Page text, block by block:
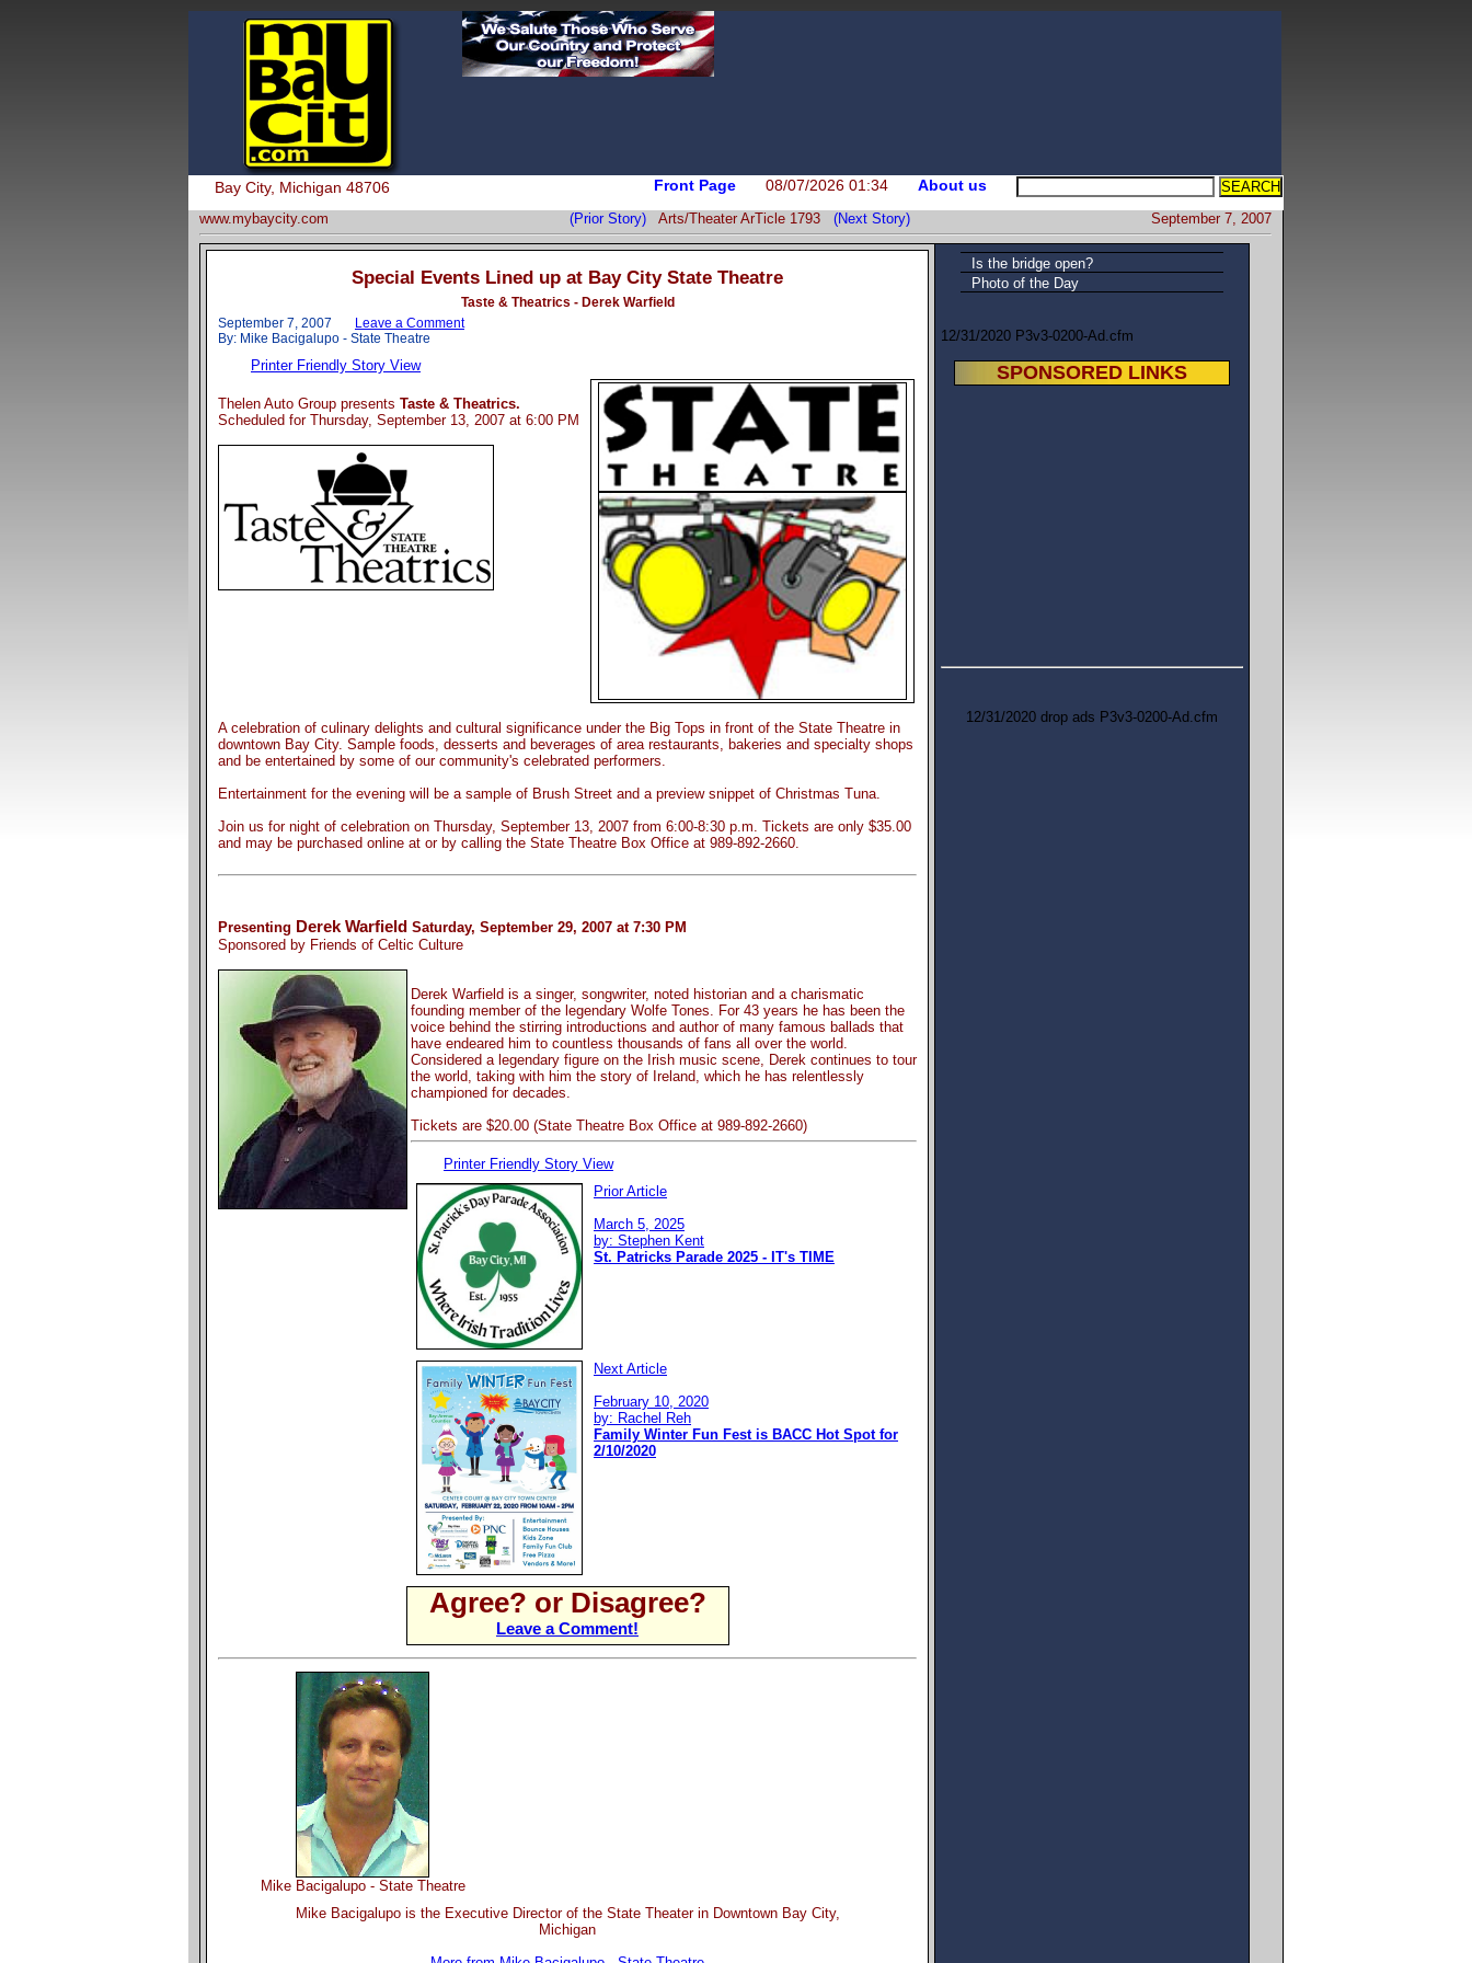
Bay City, Michigan 48706 Front Page 08/07/2026 01:34 About us
www.mybaycity.com September 7, 2007
(Prior Story) Arts/Theater ArTicle 1793 (Next Story)
Special Events Lined up at Bay City State Theatre
Taste & Theatrics - Derek Warfield
September 7, 2007 Leave a Comment
By: Mike Bacigalupo - State Theatre
Printer Friendly Story View
Thelen Auto Group presents Taste & Theatrics.
Scheduled for Thursday, September 13, 2007 at 6:00 PM
A celebration of culinary delights and cultural significance under the Big Tops in front of the State Theatre in
downtown Bay City. Sample foods, desserts and beverages of area restaurants, bakeries and specialty shops
and be entertained by some of our community's celebrated performers.
Entertainment for the evening will be a sample of Brush Street and a preview snippet of Christmas Tuna.
Join us for night of celebration on Thursday, September 13, 2007 from 6:00-8:30 p.m. Tickets are only $35.00
and may be purchased online at or by calling the State Theatre Box Office at 989-892-2660.
Presenting Derek Warfield Saturday, September 29, 2007 at 7:30 PM
Sponsored by Friends of Celtic Culture
Derek Warfield is a singer, songwriter, noted historian and a charismatic
founding member of the legendary Wolfe Tones. For 43 years he has been the
voice behind the stirring introductions and author of many famous ballads that
have endeared him to countless thousands of fans all over the world.
Considered a legendary figure on the Irish music scene, Derek continues to tour
the world, taking with him the story of Ireland, which he has relentlessly
championed for decades.
Tickets are $20.00 (State Theatre Box Office at 989-892-2660)
Printer Friendly Story View
Prior Article
March 5, 2025
by: Stephen Kent
St. Patricks Parade 2025 - IT's TIME
Next Article
February 10, 2020
by: Rachel Reh
Family Winter Fun Fest is BACC Hot Spot for
2/10/2020
Agree? or Disagree?
Leave a Comment!
Mike Bacigalupo - State Theatre
Mike Bacigalupo is the Executive Director of the State Theater in Downtown Bay City,
Michigan
Is the bridge open?
Photo of the Day
12/31/2020 P3v3-0200-Ad.cfm
SPONSORED LINKS
12/31/2020 drop ads P3v3-0200-Ad.cfm